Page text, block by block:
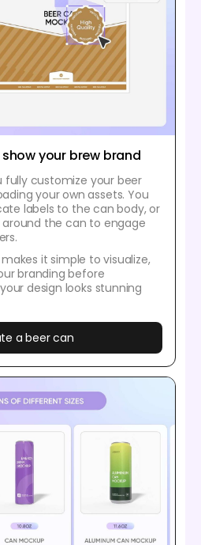
your brew brand
customize your beer
your own assets. You
labels to the can body, or
the can to engage
it simple to visualize,
branding before
design looks stunning
a beer can